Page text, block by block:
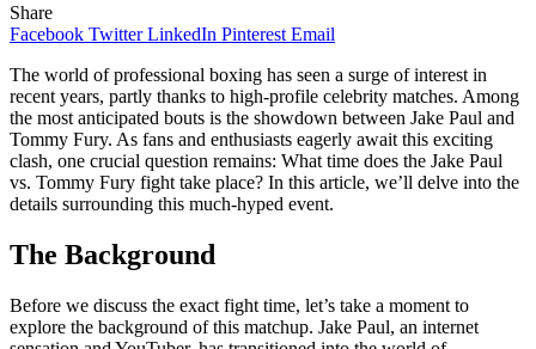
Share
Facebook Twitter LinkedIn Pinterest Email
The world of professional boxing has seen a surge of interest in
recent years, partly thanks to high-profile celebrity matches. Among
the most anticipated bouts is the showdown between Jake Paul and
Tommy Fury. As fans and enthusiasts eagerly await this exciting
clash, one crucial question remains: What time does the Jake Paul
vs. Tommy Fury fight take place? In this article, we’ll delve into the
details surrounding this much-hyped event.
The Background
Before we discuss the exact fight time, let’s take a moment to
explore the background of this matchup. Jake Paul, an internet